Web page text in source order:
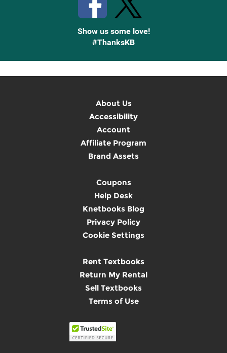
Show us some love!
#ThanksKB
About Us
Accessibility
Account
Affiliate Program
Brand Assets
Coupons
Help Desk
Knetbooks Blog
Privacy Policy
Cookie Settings
Rent Textbooks
Return My Rental
Sell Textbooks
Terms of Use